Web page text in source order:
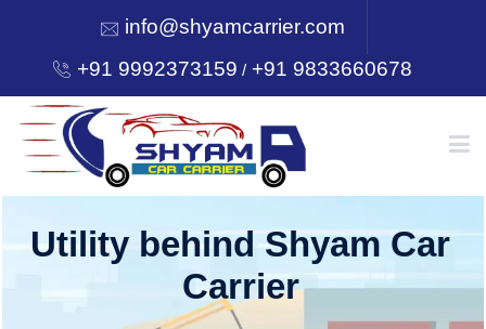
info@shyamcarrier.com
+91 9992373159 /+91 9833660678
HOME
Utility behind Shyam Car
Carrier